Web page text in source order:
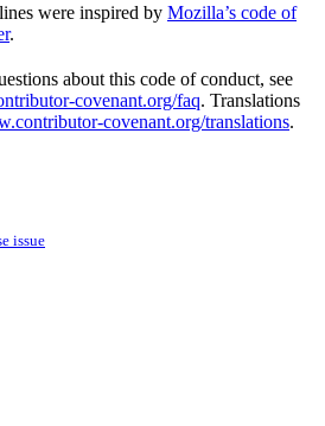
were inspired by Mozilla’s code of
.
about this code of conduct, see
covenant.org/faq. Translations
covenant.org/translations.
issue